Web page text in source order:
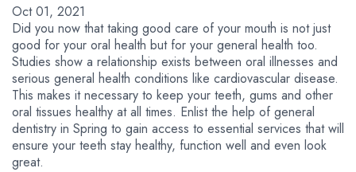
Oct 01, 2021
Did you now that taking good care of your mouth is not just
good for your oral health but for your general health too.
Studies show a relationship exists between oral illnesses and
serious general health conditions like cardiovascular disease.
This makes it necessary to keep your teeth, gums and other
oral tissues healthy at all times. Enlist the help of general
dentistry in Spring to gain access to essential services that will
ensure your teeth stay healthy, function well and even look
great.